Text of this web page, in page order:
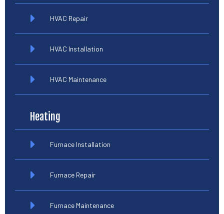
HVAC Repair
HVAC Installation
HVAC Maintenance
Heating
Furnace Installation
Furnace Repair
Furnace Maintenance